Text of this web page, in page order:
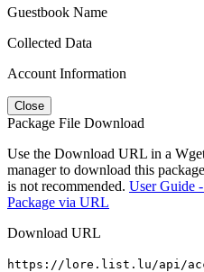
Guestbook Name
Collected Data
Account Information
Close
Package File Download
Use the Download URL in a
manager to download this
is not recommended. User Guide
Package via URL
Download URL
https://lore.list.lu/api/